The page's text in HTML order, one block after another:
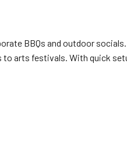
BBQs and outdoor
arts festivals. With quick